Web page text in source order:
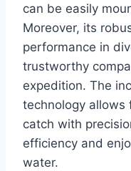
can be easily
Moreover, its
performance in
trustworthy
expedition. The
technology allows
catch with
efficiency and
water.